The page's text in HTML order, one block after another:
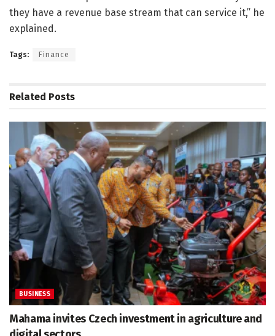
they have a revenue base stream that can service it,” he
explained.
Tags: Finance
Related Posts
BUSINESS
Mahama invites Czech investment in agriculture and